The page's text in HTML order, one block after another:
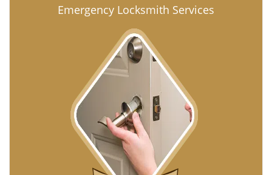
Emergency Locksmith Services